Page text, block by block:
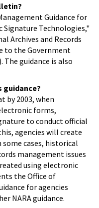
Guidance for
Technologies,"
Archives and Records
to the Government
The guidance is also
guidance?
by 2003, when
forms,
to conduct official
agencies will create
some cases, historical
management issues
using electronic
the Office of
for agencies
NARA guidance.